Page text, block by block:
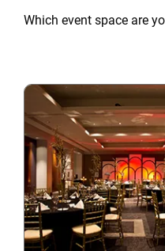
Which event space are